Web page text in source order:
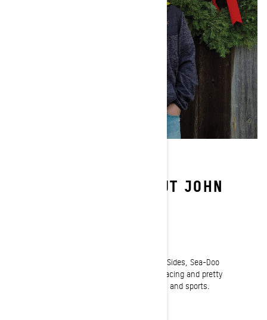
LEARN MORE ABOUT JOHN
Beyond sleds, I also ride ATVs, Side-by-Sides, Sea-Doo
watercraft and enjoy hiking, camping, racing and pretty
much anything to do with the outdoors and sports.